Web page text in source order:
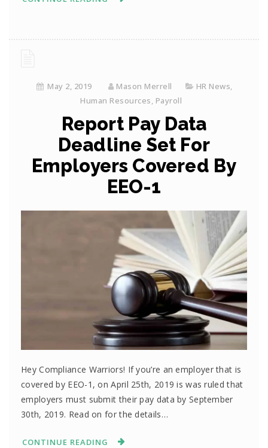
May 2, 2019 Mason Merrell HR News
Human Resources Payroll
Report Pay Data
Deadline Set For
Employers Covered By
EEO-1
Hey Compliance Warriors! If you’re an employer that is
covered by EEO-1, on April 25th, 2019 is was ruled that
employers must submit their pay data by September
30th, 2019. Read on for the details…
CONTINUE READING